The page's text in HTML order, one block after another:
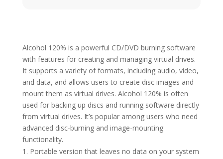
Alcohol 120% is a powerful CD/DVD burning software
with features for creating and managing virtual drives.
It supports a variety of formats, including audio, video,
and data, and allows users to create disc images and
mount them as virtual drives. Alcohol 120% is often
used for backing up discs and running software directly
from virtual drives. It’s popular among users who need
advanced disc-burning and image-mounting
functionality.
Portable version that leaves no data on your system